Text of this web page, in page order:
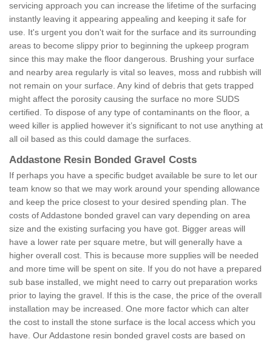
servicing approach you can increase the lifetime of the surfacing
instantly leaving it appearing appealing and keeping it safe for
use. It's urgent you don't wait for the surface and its surrounding
areas to become slippy prior to beginning the upkeep program
since this may make the floor dangerous. Brushing your surface
and nearby area regularly is vital so leaves, moss and rubbish will
not remain on your surface. Any kind of debris that gets trapped
might affect the porosity causing the surface no more SUDS
certified. To dispose of any type of contaminants on the floor, a
weed killer is applied however it’s significant to not use anything at
all oil based as this could damage the surfaces.
Addastone Resin Bonded Gravel Costs
If perhaps you have a specific budget available be sure to let our
team know so that we may work around your spending allowance
and keep the price closest to your desired spending plan. The
costs of Addastone bonded gravel can vary depending on area
size and the existing surfacing you have got. Bigger areas will
have a lower rate per square metre, but will generally have a
higher overall cost. This is because more supplies will be needed
and more time will be spent on site. If you do not have a prepared
sub base installed, we might need to carry out preparation works
prior to laying the gravel. If this is the case, the price of the overall
installation may be increased. One more factor which can alter
the cost to install the stone surface is the local access which you
have. Our Addastone resin bonded gravel costs are based on